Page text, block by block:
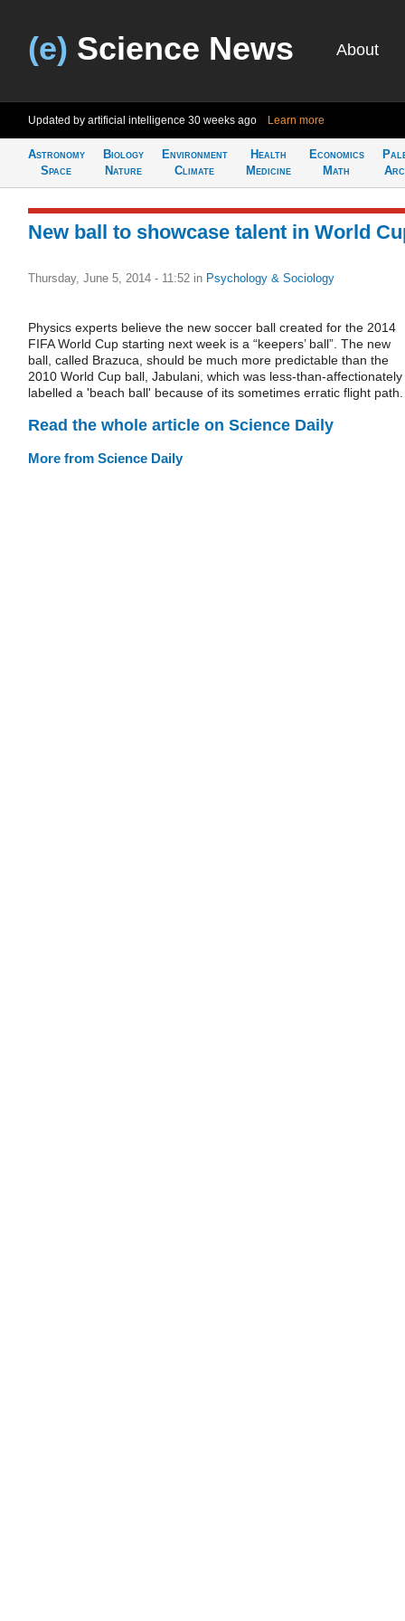
(e) Science News About
Updated by artificial intelligence 30 weeks ago Learn more
Astronomy
Space
Biology
Nature
Environment
Climate
Health
Medicine
Economics
Math
New ball to showcase talent in World
Thursday, June 5, 2014 - 11:52 in Psychology & Sociology
Physics experts believe the new soccer ball created for the 2014
FIFA World Cup starting next week is a “keepers’ ball”. The new
ball, called Brazuca, should be much more predictable than the
2010 World Cup ball, Jabulani, which was less-than-affectionately
labelled a 'beach ball' because of its sometimes erratic flight path.
Read the whole article on Science Daily
More from Science Daily